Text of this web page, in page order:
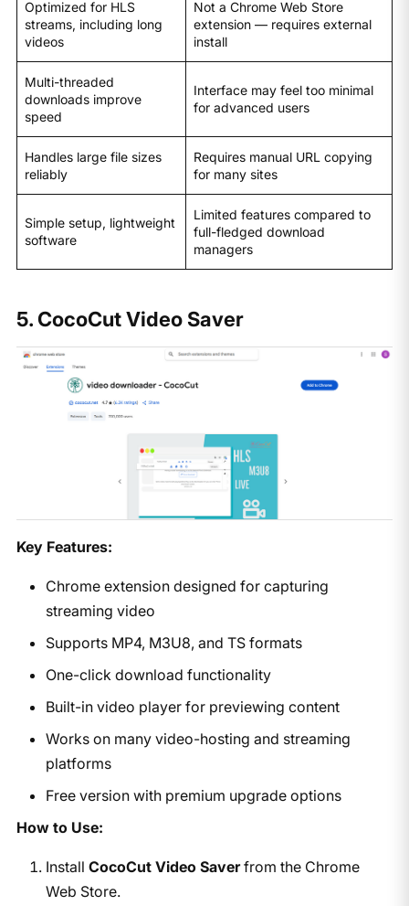
Optimized for HLS
streams, including long
videos
Not a Chrome Web Store
extension — requires external
install
Multi-threaded
downloads improve
speed
Interface may feel too minimal
for advanced users
Handles large file sizes
reliably
Requires manual URL copying
for many sites
Simple setup, lightweight
software
Limited features compared to
full-fledged download
managers
5. CocoCut Video Saver
Key Features:
Chrome extension designed for capturing
streaming video
Supports MP4, M3U8, and TS formats
One-click download functionality
Built-in video player for previewing content
Works on many video-hosting and streaming
platforms
Free version with premium upgrade options
How to Use:
Install CocoCut Video Saverfrom the Chrome
Web Store.